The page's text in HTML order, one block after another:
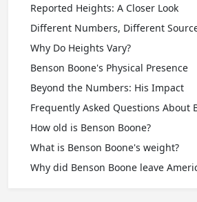
Reported Heights: A Closer Look
Different Numbers, Different
Why Do Heights Vary?
Benson Boone's Physical Presence
Beyond the Numbers: His Impact
Frequently Asked Questions About
How old is Benson Boone?
What is Benson Boone's weight?
Why did Benson Boone leave